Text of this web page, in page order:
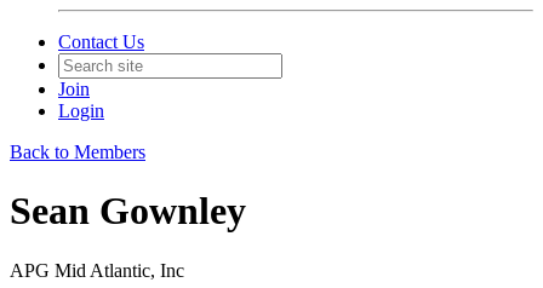
Contact Us
Join
Login
Back to Members
Sean Gownley
APG Mid Atlantic, Inc